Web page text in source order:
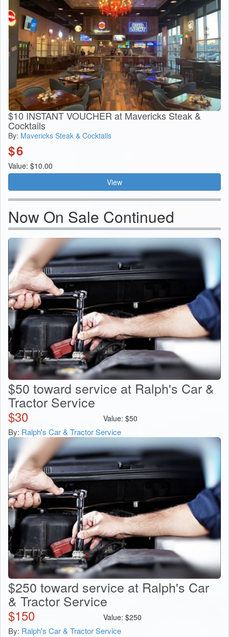
$10 INSTANT VOUCHER at Mavericks Steak &
Cocktails
By: Mavericks Steak & Cocktails
$6
Value: $10.00
View
Now On Sale Continued
$50 toward service at Ralph's Car &
Tractor Service
$30 Value: $50
By: Ralph's Car & Tractor Service
$250 toward service at Ralph's Car
& Tractor Service
$150 Value: $250
By: Ralph's Car & Tractor Service